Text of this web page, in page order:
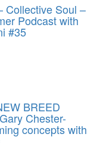
Collective Soul –
Podcast with
#35
BREED
Chester-
concepts with